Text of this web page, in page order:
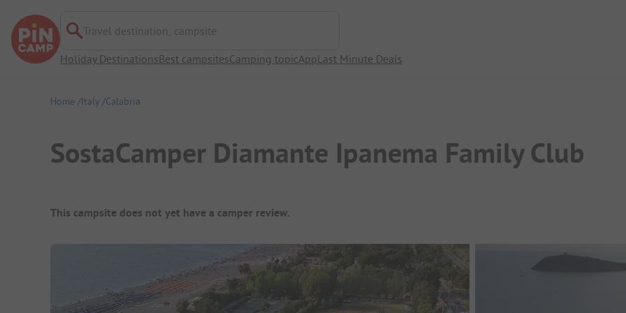
Travel destination, campsite
Holiday DestinationsBest campsitesCamping topicAppLast Minute Deals
Home Italy Calabria
SostaCamper Diamante Ipanema Family Club
Campsite Overview
This campsite does not yet have a camper review.